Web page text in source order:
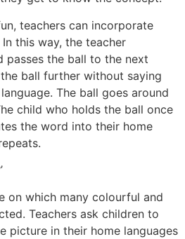
teachers can incorporate
this way, the teacher
passes the ball to the next
ball further without saying
The ball goes around
child who holds the ball once
the word into their home
on which many colourful and
Teachers ask children to
picture in their home languages